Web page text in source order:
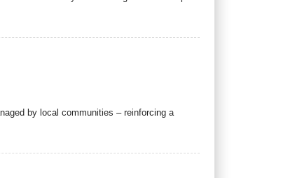
by local communities – reinforcing a